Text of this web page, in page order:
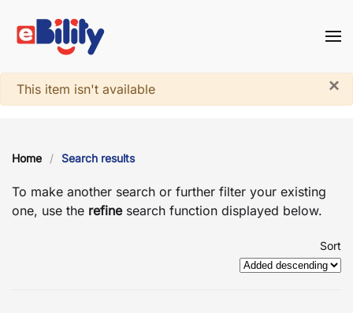
Skip to main content
×
System notice
This item isn't available
Home Search results
To make another search or further filter your existing
one, use the refine search function displayed below.
Sort